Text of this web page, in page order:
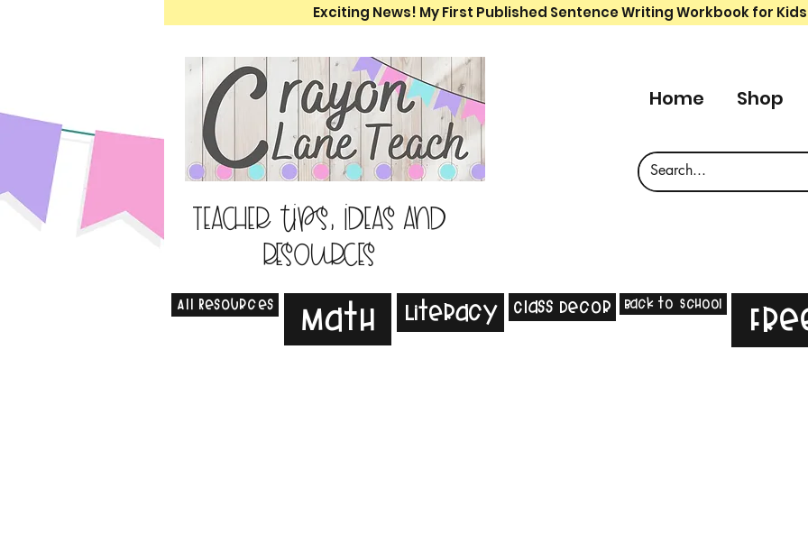
Exciting News! My First Published Sentence Writing Workbook for
Teacher tips, ideas and
resources
Home Shop
All Resources Math Literacy Class Decor Back to School